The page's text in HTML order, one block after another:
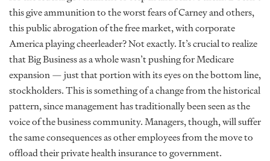
this give ammunition to the worst fears of Carney and others,
this public abrogation of the free market, with corporate
America playing cheerleader? Not exactly. It’s crucial to realize
that Big Business as a whole wasn’t pushing for Medicare
expansion — just that portion with its eyes on the bottom line,
stockholders. This is something of a change from the historical
pattern, since management has traditionally been seen as the
voice of the business community. Managers, though, will suffer
the same consequences as other employees from the move to
offload their private health insurance to government.